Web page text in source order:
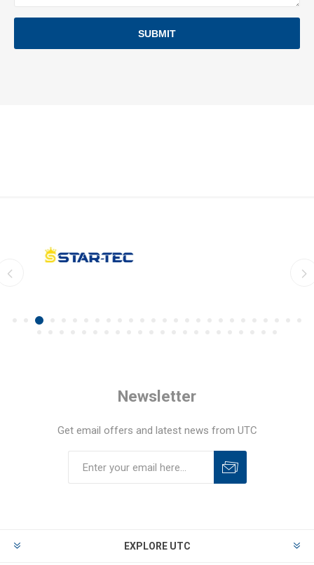
SUBMIT
Newsletter
Get email offers and latest news from UTC
EXPLORE UTC